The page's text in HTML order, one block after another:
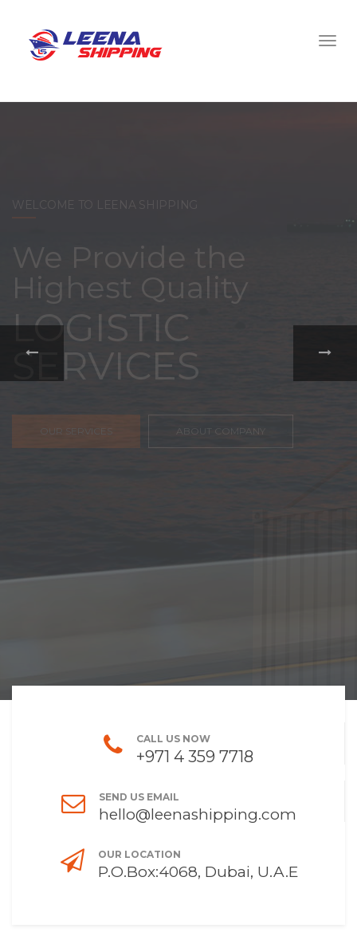
WELCOME TO LEENA SHIPPING
With a
comprehensive
portfolio of
FREIGHT,
CALL US NOW
+971 4 359 7718
SEND US EMAIL
hello@leenashipping.com
OUR LOCATION
P.O.Box:4068, Dubai, U.A.E